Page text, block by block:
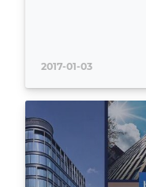
2017-01-03